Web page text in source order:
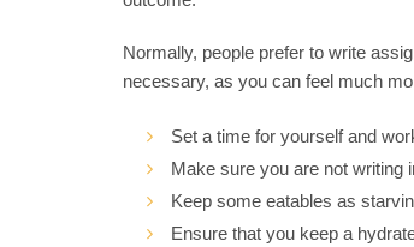
Normally, people prefer to write
necessary, as you can feel much
Set a time for yourself and
Make sure you are not writing
Keep some eatables as
Ensure that you keep a